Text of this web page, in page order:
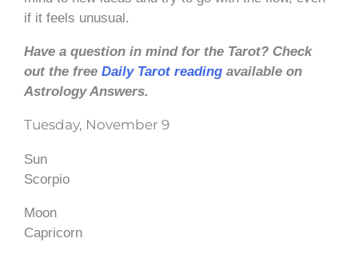
if it feels unusual.
Have a question in mind for the Tarot? Check
out the free Daily Tarot reading available on
Astrology Answers.
Tuesday, November 9
Sun
Scorpio
Moon
Capricorn